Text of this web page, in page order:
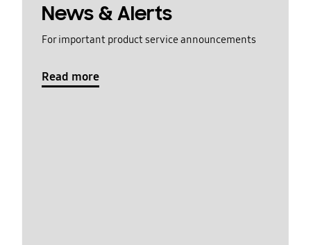
News & Alerts
For important product service announcements
Read more